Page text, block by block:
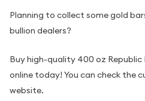
Planning to collect some gold
bullion dealers?
Buy high-quality 400 oz
online today! You can check the
website.